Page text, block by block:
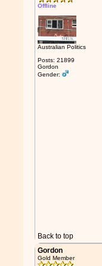
Offline
Australian Politics
Posts: 21899
Gordon
Gender:
Back to top
Gordon
Gold Member